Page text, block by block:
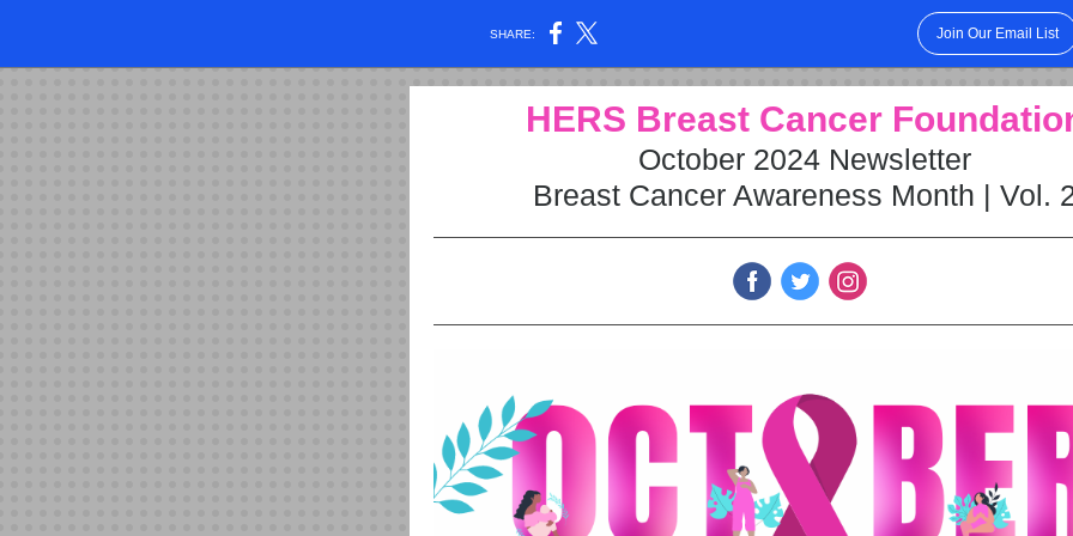
SHARE: Join Our Email List
HERS Breast Cancer Fo
October 2024 Newsletter
Breast Cancer Awareness Month | Vol.